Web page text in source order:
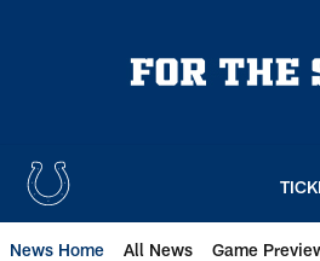
News Home All News Game